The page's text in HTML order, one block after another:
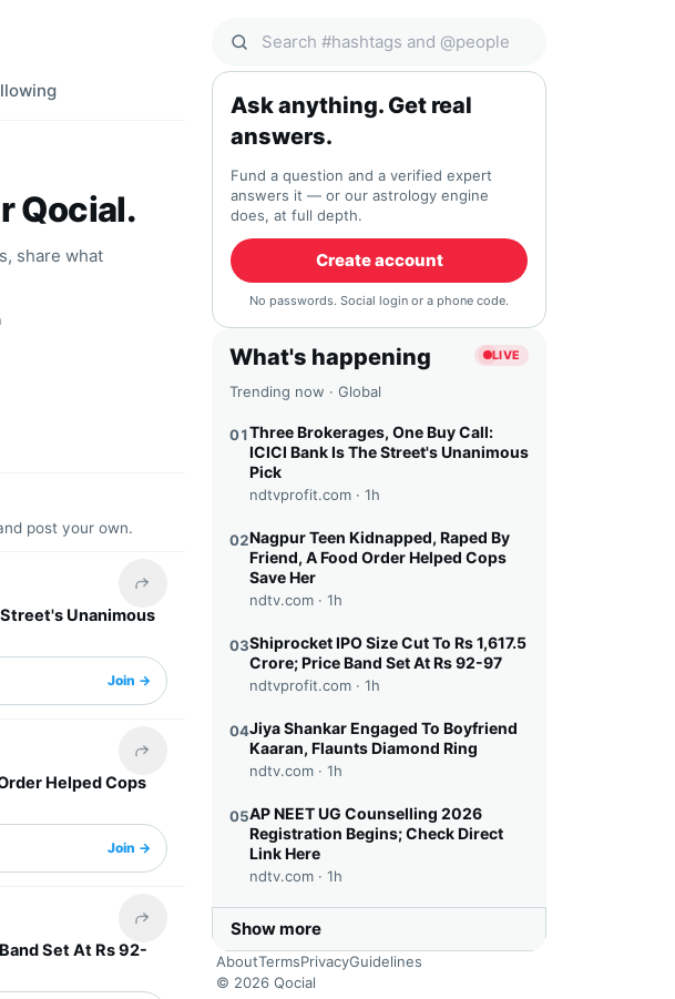
Qocial.
share what
post your own.
Share this headline
Unanimous
Join →
Share this headline
Helped Cops
Join →
Share this headline
Set At Rs 92-
Search Qocial
Ask anything. Get real
answers.
Fund a question and a verified expert
answers it — or our astrology engine
does, at full depth.
Create account
No passwords. Social login or a phone code.
What's happening LIVE
Trending now · Global
01Three Brokerages, One Buy Call:
ICICI Bank Is The Street's Unanimous
Pick
ndtvprofit.com · 1h
02Nagpur Teen Kidnapped, Raped By
Friend, A Food Order Helped Cops
Save Her
ndtv.com · 1h
03Shiprocket IPO Size Cut To Rs 1,617.5
Crore; Price Band Set At Rs 92-97
ndtvprofit.com · 1h
04Jiya Shankar Engaged To Boyfriend
Kaaran, Flaunts Diamond Ring
ndtv.com · 1h
05AP NEET UG Counselling 2026
Registration Begins; Check Direct
Link Here
ndtv.com · 1h
Show more
AboutTermsPrivacyGuidelines
© 2026 Qocial